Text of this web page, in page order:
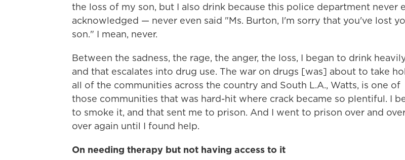
the loss of my son, but I also drink because this police department never
acknowledged — never even said "Ms. Burton, I'm sorry that you've lost
son." I mean, never.
Between the sadness, the rage, the anger, the loss, I began to drink
and that escalates into drug use. The war on drugs [was] about to take
all of the communities across the country and South L.A., Watts, is one of
those communities that was hard-hit where crack became so plentiful. I
to smoke it, and that sent me to prison. And I went to prison over and
over again until I found help.
On needing therapy but not having access to it